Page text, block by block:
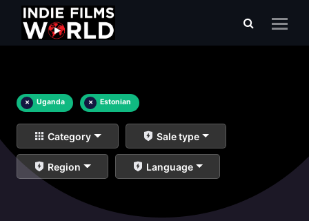
× Uganda × Estonian
Category Sale type
Region Language